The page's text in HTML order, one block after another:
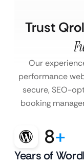
Trust
Our
performance
secure, SEO-
booking
8+
Years of